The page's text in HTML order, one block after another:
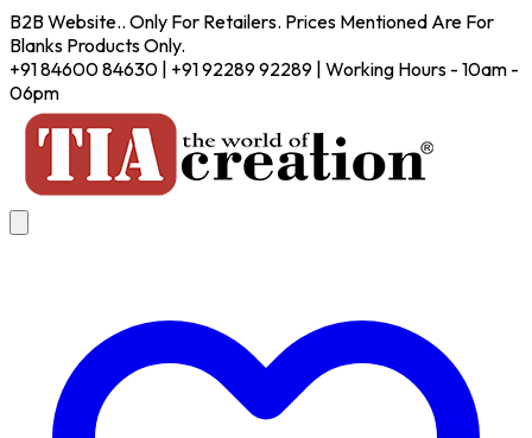
B2B Website.. Only For Retailers. Prices Mentioned Are For
Blanks Products Only.
+91 84600 84630 | +91 92289 92289 | Working Hours - 10am -
06pm